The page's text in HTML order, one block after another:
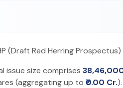
(Draft Red Herring
issue size comprises
(aggregating up to ₹0.00 Cr.